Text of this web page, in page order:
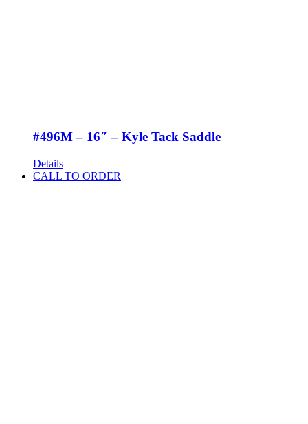
#496M – 16″ – Kyle Tack Saddle
Details
CALL TO ORDER